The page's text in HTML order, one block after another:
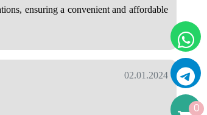
ensuring a convenient and affordable
02.01.2024
0